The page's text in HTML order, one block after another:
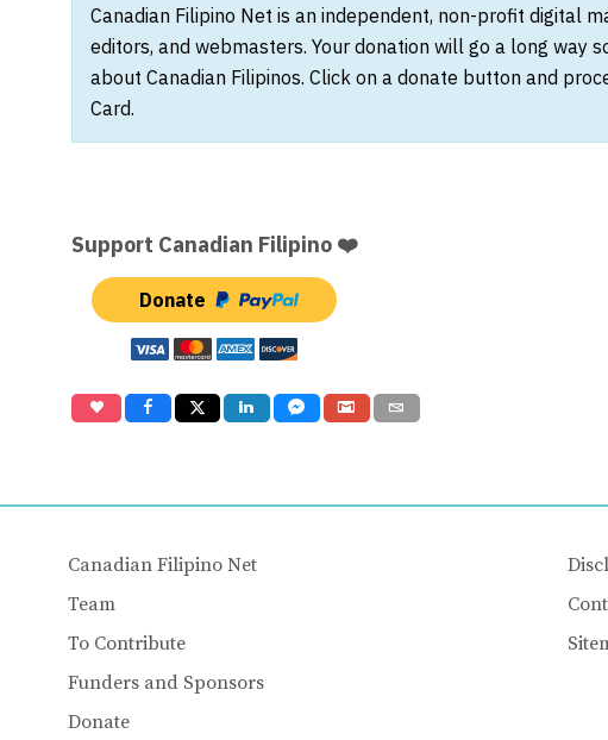
Canadian Filipino Net is an independent, non-profit digital
editors, and webmasters. Your donation will go a long way
about Canadian Filipinos. Click on a donate button and
Card.
Support Canadian Filipino ❤️
Donate
Canadian Filipino Net
Team
To Contribute
Funders and Sponsors
Donate